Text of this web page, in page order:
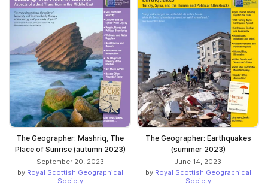
The Geographer: Mashriq, The
Place of Sunrise (autumn 2023)
September 20, 2023
by Royal Scottish Geographical
Society
The Geographer: Earthquakes
(summer 2023)
June 14, 2023
by Royal Scottish Geographical
Society